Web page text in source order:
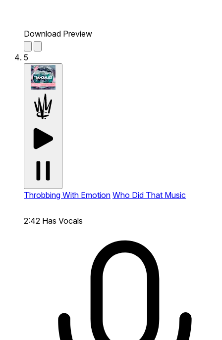
Download Preview
5
Throbbing With Emotion Who Did That Music
2:42 Has Vocals